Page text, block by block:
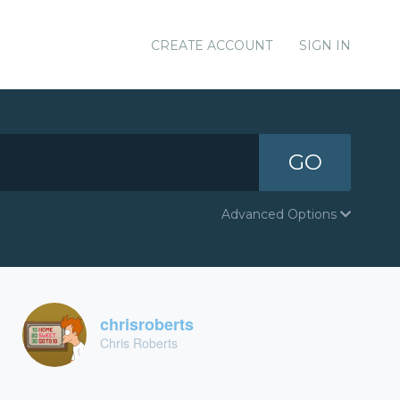
CREATE ACCOUNT SIGN IN
GO
Advanced Options
chrisroberts
Chris Roberts